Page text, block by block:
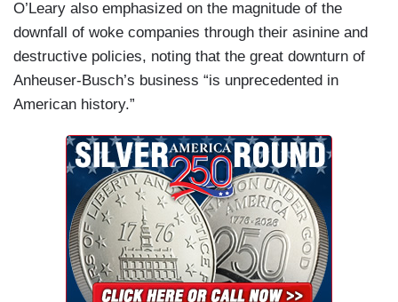
O’Leary also emphasized on the magnitude of the
downfall of woke companies through their asinine and
destructive policies, noting that the great downturn of
Anheuser-Busch’s business “is unprecedented in
American history.”